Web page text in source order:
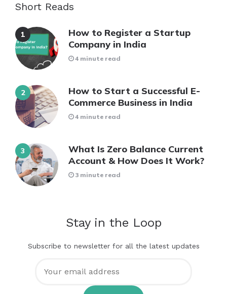
Short Reads
How to Register a Startup
Company in India
4 minute read
How to Start a Successful E-
Commerce Business in India
4 minute read
What Is Zero Balance Current
Account & How Does It Work?
3 minute read
Stay in the Loop
Subscribe to newsletter for all the latest updates